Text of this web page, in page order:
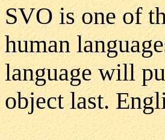
SVO is one of
human
language will
object last.